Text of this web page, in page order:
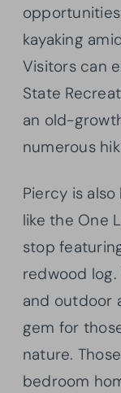
kayaking
Visitors can
State
an old-
numerous
Piercy is
like the One
stop
redwood
and outdoor
gem for
nature.
bedroom